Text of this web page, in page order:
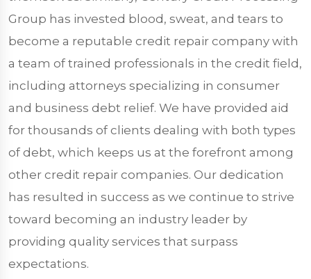
Group has invested blood, sweat, and tears to
become a reputable credit repair company with
a team of trained professionals in the credit field,
including attorneys specializing in consumer
and business debt relief. We have provided aid
for thousands of clients dealing with both types
of debt, which keeps us at the forefront among
other credit repair companies. Our dedication
has resulted in success as we continue to strive
toward becoming an industry leader by
providing quality services that surpass
expectations.